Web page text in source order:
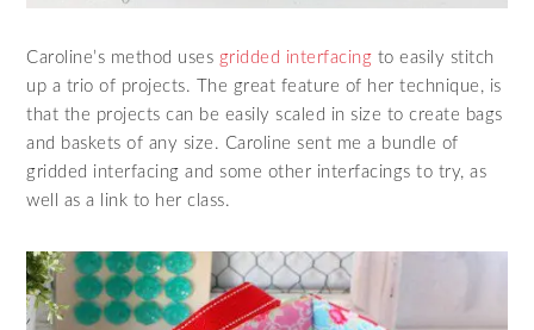
Caroline’s method uses gridded interfacing to easily stitch
up a trio of projects. The great feature of her technique, is
that the projects can be easily scaled in size to create bags
and baskets of any size. Caroline sent me a bundle of
gridded interfacing and some other interfacings to try, as
well as a link to her class.